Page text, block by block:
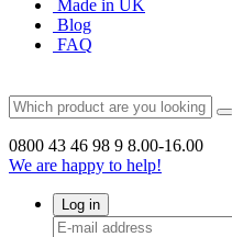
Made in UK
Blog
FAQ
0800 43 46 98 9 8.00-16.00
We are happy to help!
Log in